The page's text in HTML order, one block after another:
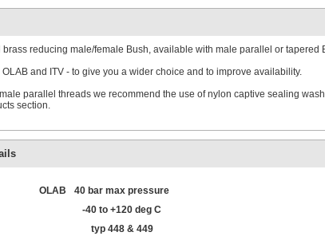
brass reducing male/female Bush, available with male parallel or tapered
OLAB and ITV - to give you a wider choice and to improve availability.
parallel threads we recommend the use of nylon captive sealing
section.
OLAB
40 bar max pressure
-40 to +120 deg C
typ 448 & 449